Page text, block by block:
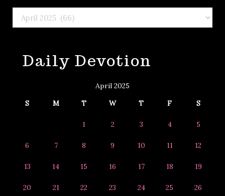
Select
By
Daily Devotion
April 2025
S
M T W T F S
1 2 3 4 5
6 7 8 9 10 11 12
13 14 15 16 17 18 19
20 21 22 23 24 25 26